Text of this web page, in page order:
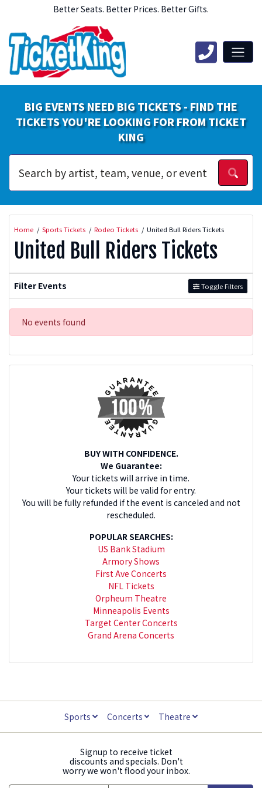
Better Seats. Better Prices. Better Gifts.
BIG EVENTS NEED BIG TICKETS - FIND THE
TICKETS YOU'RE LOOKING FOR FROM TICKET
KING
Home Sports Tickets Rodeo Tickets United Bull Riders Tickets
United Bull Riders Tickets
Filter Events Toggle Filters
No events found
BUY WITH CONFIDENCE.
We Guarantee:
Your tickets will arrive in time.
Your tickets will be valid for entry.
You will be fully refunded if the event is canceled and not
rescheduled.
POPULAR SEARCHES:
US Bank Stadium
Armory Shows
First Ave Concerts
NFL Tickets
Orpheum Theatre
Minneapolis Events
Target Center Concerts
Grand Arena Concerts
Sports Concerts Theatre
Signup to receive ticket
discounts and specials. Don't
worry we won't flood your inbox.